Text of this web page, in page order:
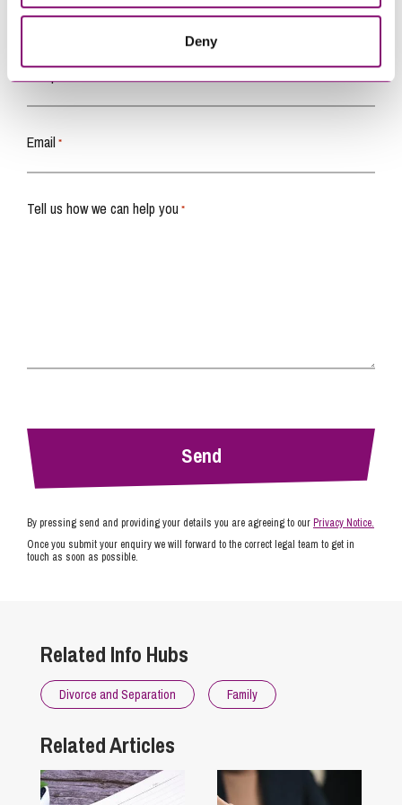
Deny
Name*
Email *
Tell us how we can help you *
By pressing send and providing your details you are agreeing to ourPrivacy Notice.
Once you submit your enquiry we will forward to the correct legal team to get in
touch as soon as possible.
Related Info Hubs
Divorce and Separation Family
Related Articles